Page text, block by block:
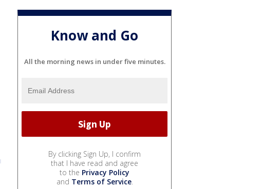
Know and Go
All the morning news in under five minutes.
By clicking Sign Up, I confirm
that I have read and agree
to the Privacy Policy
and Terms of Service.